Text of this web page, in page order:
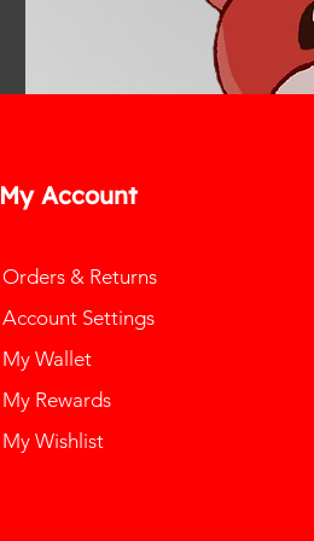
My Account
Orders & Returns
Account Settings
My Wallet
My Rewards
My Wishlist